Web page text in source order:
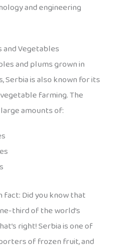
and engineering
and Vegetables
and plums grown in
Serbia is also known for its
farming. The
amounts of:
fact: Did you know that
third of the world’s
right! Serbia is one of
of frozen fruit, and